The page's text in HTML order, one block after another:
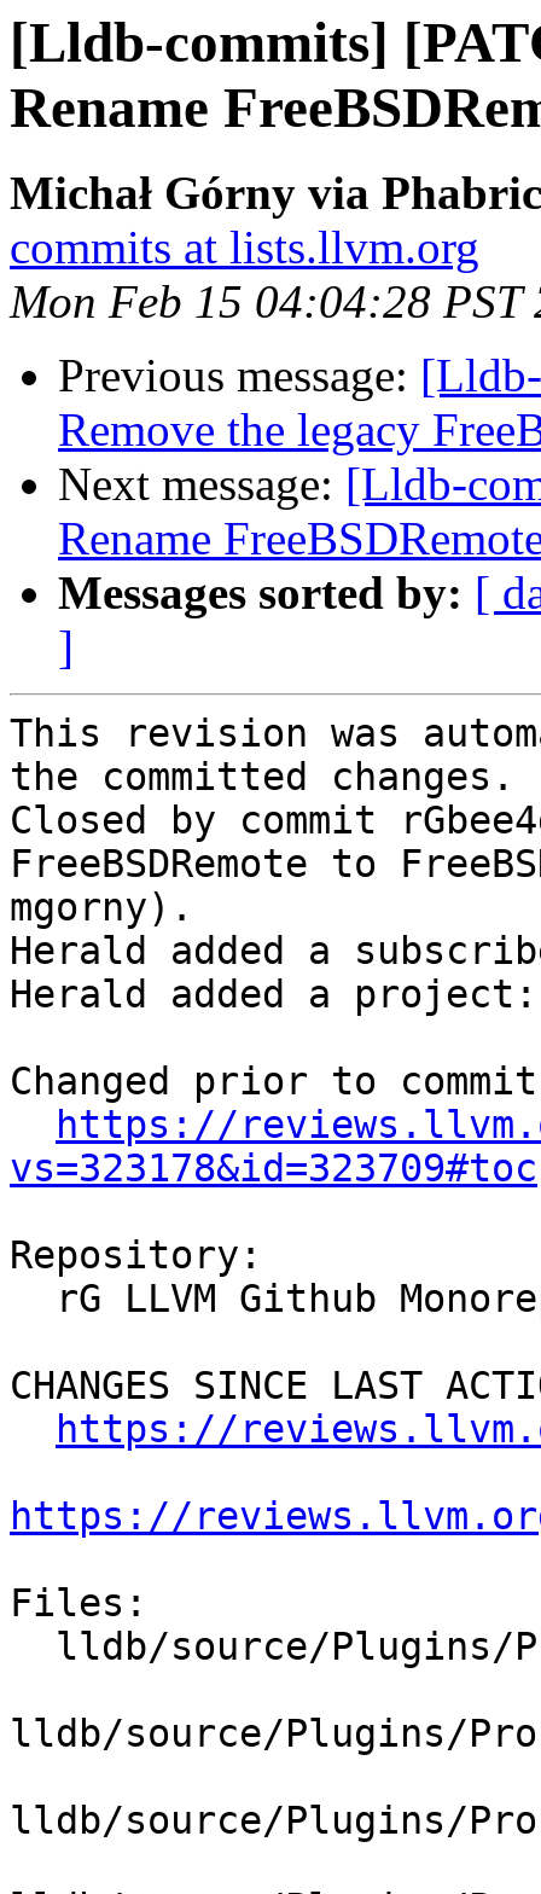
[Lldb-commits]
Rename
Michał Górny via
commits at lists.llvm.org
Mon Feb 15 04:04:28 PST
Previous message:
Remove the legacy
Next message: [Lldb-
Rename
Messages sorted by: [
]
This revision was
the committed changes.
Closed by commit
FreeBSDRemote to
mgorny).
Herald added a
Herald added a project:
Changed prior to
https://
vs=323178&id=323709#toc
Repository:
CHANGES SINCE LAST
https://
https://
Files:
lldb/source/Plugins/
lldb/source/Plugins/